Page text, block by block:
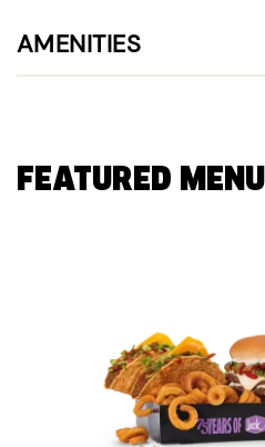
AMENITIES
FEATURED